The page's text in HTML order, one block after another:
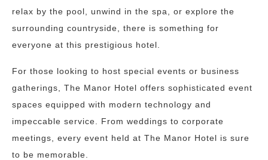
relax by the pool, unwind in the spa, or explore the
surrounding countryside, there is something for
everyone at this prestigious hotel.
For those looking to host special events or business
gatherings, The Manor Hotel offers sophisticated event
spaces equipped with modern technology and
impeccable service. From weddings to corporate
meetings, every event held at The Manor Hotel is sure
to be memorable.